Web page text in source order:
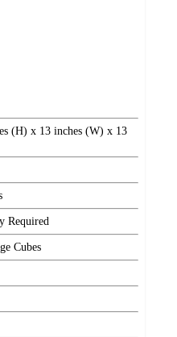
(H) x 13 inches (W) x 13
Required
Cubes